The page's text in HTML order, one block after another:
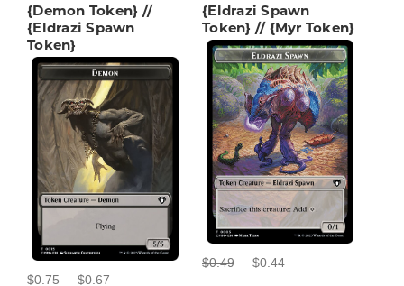
{Demon Token} //
{Eldrazi Spawn
Token}
$0.75 $0.67
{Eldrazi Spawn
Token} // {Myr Token}
$0.49 $0.44